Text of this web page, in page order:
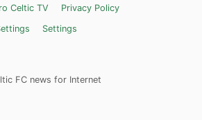
Celtic TV
Privacy Policy
Settings
FC news for Internet